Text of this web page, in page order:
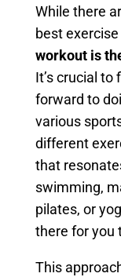
While there
best
workout is
It’s crucial
forward to
various
different
that
swimming,
pilates, or
there for you
This